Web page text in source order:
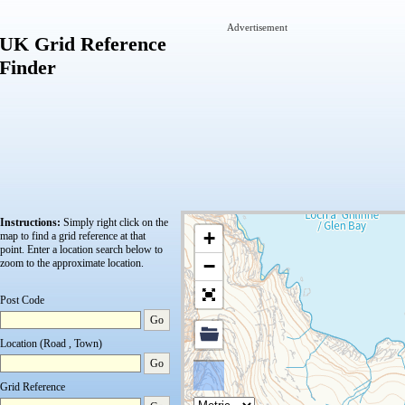
UK Grid Reference
Finder
Advertisement
Instructions: Simply right click on the
map to find a grid reference at that
point. Enter a location search below to
zoom to the approximate location.
Post Code
Go
Location (Road , Town)
Go
Grid Reference
+
−